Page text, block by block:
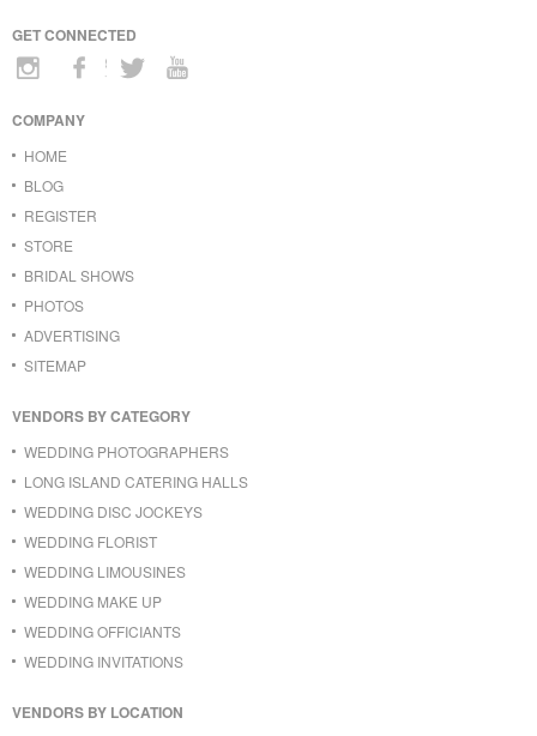
GET CONNECTED
COMPANY
HOME
BLOG
REGISTER
STORE
BRIDAL SHOWS
PHOTOS
ADVERTISING
SITEMAP
VENDORS BY CATEGORY
WEDDING PHOTOGRAPHERS
LONG ISLAND CATERING HALLS
WEDDING DISC JOCKEYS
WEDDING FLORIST
WEDDING LIMOUSINES
WEDDING MAKE UP
WEDDING OFFICIANTS
WEDDING INVITATIONS
VENDORS BY LOCATION